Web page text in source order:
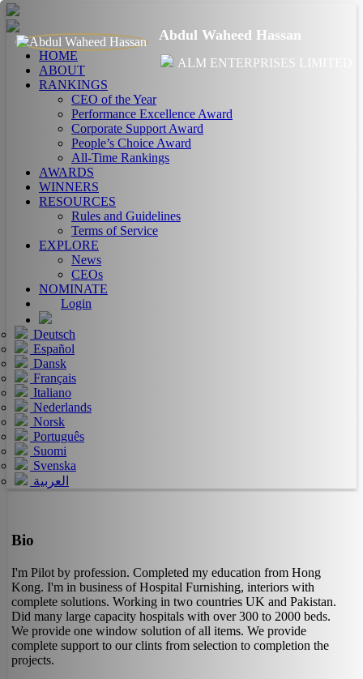
HOME
ABOUT
RANKINGS
CEO of the Year
Performance Excellence Award
Corporate Support Award
People’s Choice Award
All-Time Rankings
AWARDS
WINNERS
RESOURCES
Rules and Guidelines
Terms of Service
EXPLORE
News
CEOs
NOMINATE
Login
Deutsch
Español
Dansk
Français
Italiano
Nederlands
Norsk
Português
Suomi
Svenska
العربية
Abdul Waheed Hassan
ALM ENTERPRISES LIMITED
Bio
I'm Pilot by profession. Completed my education from Hong
Kong. I'm in business of Hospital Furnishing, interiors with
complete solutions. Working in two countries UK and Pakistan.
Did many large capacity hospitals with over 300 to 2000 beds.
We provide one window solution of all items. We provide
complete support to our clints from selection to completion the
projects.